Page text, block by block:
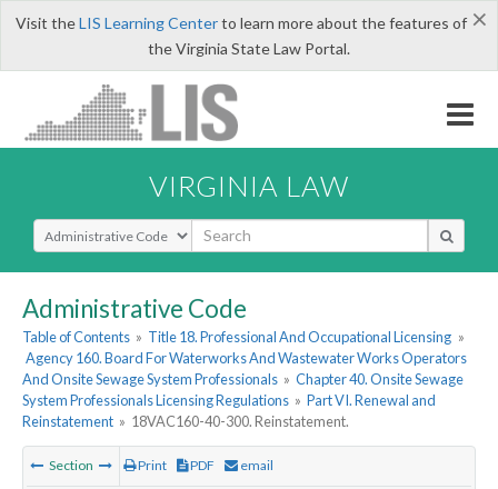
×
Visit theLIS Learning Centerto learn more about the features of
the Virginia State Law Portal.
VIRGINIA LAW
Select Search Type
Administrative Code
Table of Contents » Title 18. Professional And Occupational Licensing »
Agency 160. Board For Waterworks And Wastewater Works Operators
And Onsite Sewage System Professionals » Chapter 40. Onsite Sewage
System Professionals Licensing Regulations » Part VI. Renewal and
Reinstatement » 18VAC160-40-300. Reinstatement.
Section Print PDF email